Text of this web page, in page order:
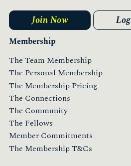
Membership
The Team Membership
The Personal Membership
The Membership Pricing
The Connections
The Community
The Fellows
Member Commitments
The Membership T&Cs
Join Now